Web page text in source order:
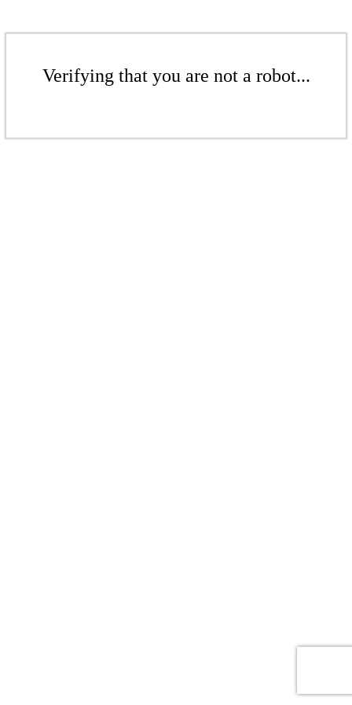
Verifying that you are not a robot...